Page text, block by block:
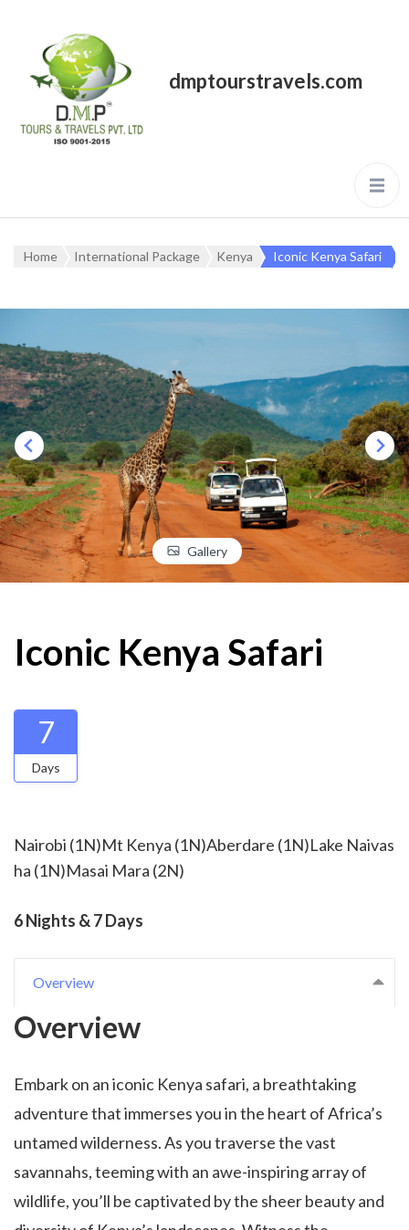
dmptourstravels.com
Home International Package Kenya Iconic Kenya Safari
Gallery
Iconic Kenya Safari
7
Days
Nairobi (1N)Mt Kenya (1N)Aberdare (1N)Lake Naivas
ha (1N)Masai Mara (2N)
6 Nights & 7 Days
Overview
Overview
Embark on an iconic Kenya safari, a breathtaking
adventure that immerses you in the heart of Africa’s
untamed wilderness. As you traverse the vast
savannahs, teeming with an awe-inspiring array of
wildlife, you’ll be captivated by the sheer beauty and